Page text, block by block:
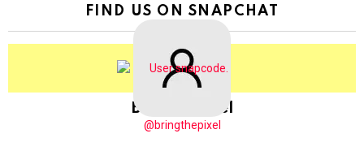
FIND US ON SNAPCHAT
BringThePixel
@bringthepixel